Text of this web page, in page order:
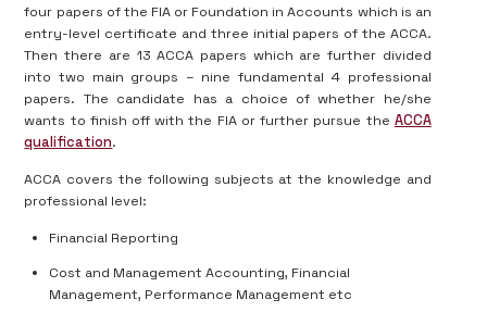
four papers of the FIA or Foundation in Accounts which is an
entry-level certificate and three initial papers of the ACCA.
Then there are 13 ACCA papers which are further divided
into two main groups – nine fundamental 4 professional
papers. The candidate has a choice of whether he/she
wants to finish off with the FIA or further pursue the ACCA
qualification.
ACCA covers the following subjects at the knowledge and
professional level:
Financial Reporting
Cost and Management Accounting, Financial
Management, Performance Management etc